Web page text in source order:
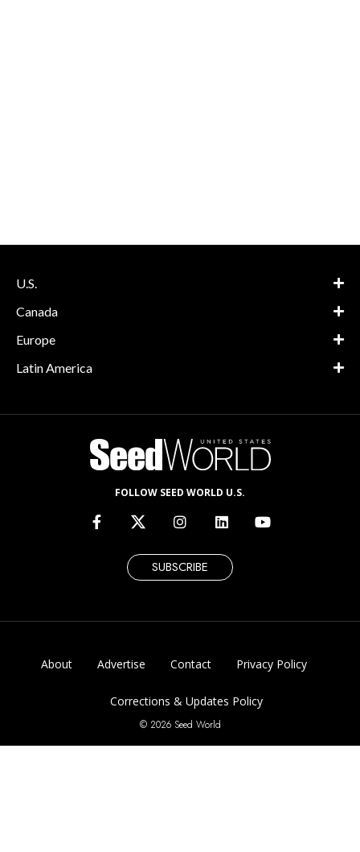
U.S.
Canada
Europe
Latin America
FOLLOW SEED WORLD U.S.
SUBSCRIBE
About Advertise Contact Privacy Policy
Corrections & Updates Policy
© 2026 Seed World